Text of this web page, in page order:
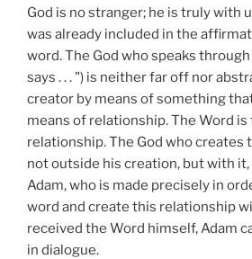
God is no stranger; he is truly with
was already included in the
word. The God who speaks
says . . . ") is neither far off nor
creator by means of something
means of relationship. The Word
relationship. The God who creates
not outside his creation, but with
Adam, who is made precisely in
word and create this relationship
received the Word himself, Adam
in dialogue.